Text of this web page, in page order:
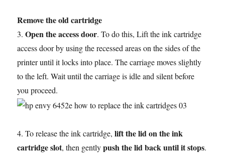
Remove the old cartridge
3.Open the access door. To do this, Lift the ink cartridge
access door by using the recessed areas on the sides of the
printer until it locks into place. The carriage moves slightly
to the left. Wait until the carriage is idle and silent before
you proceed.
4. To release the ink cartridge,lift the lid on the ink
cartridge slot, then gentlypush the lid back until it stops.